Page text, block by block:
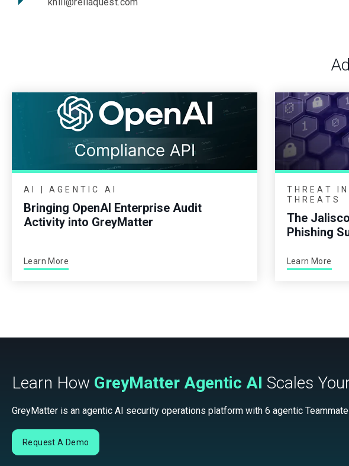
AI | AGENTIC AI
Bringing OpenAI Enterprise Audit
Activity into GreyMatter
Learn More
THREAT
THREATS
The
Phishing
Learn More
Learn How GreyMatter Agentic AI Scales
GreyMatter is an agentic AI security operations platform with 6 agentic
Request A Demo